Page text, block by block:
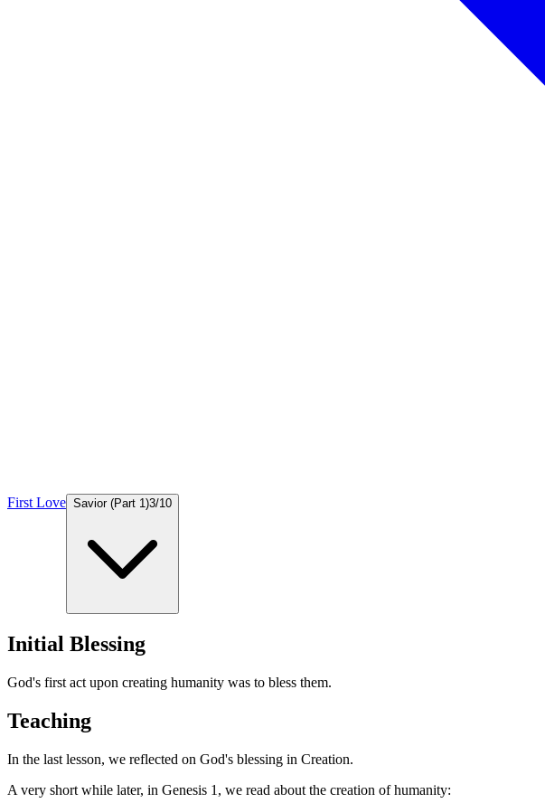
First Love Savior (Part 1)3/10
Initial Blessing
God's first act upon creating humanity was to bless them.
Teaching
In the last lesson, we reflected on God's blessing in Creation.
A very short while later, in Genesis 1, we read about the creation of humanity: